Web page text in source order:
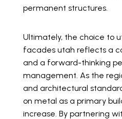
permanent structures.
Ultimately, the choice to
facades utah reflects a
and a forward-thinking
management. As the
and architectural
on metal as a primary
increase. By partnering